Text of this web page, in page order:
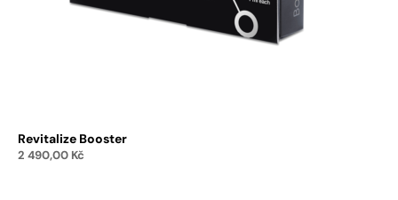
Revitalize Booster
2 490,00 Kč